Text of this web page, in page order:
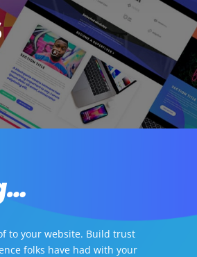
to your website. Build trust
folks have had with your